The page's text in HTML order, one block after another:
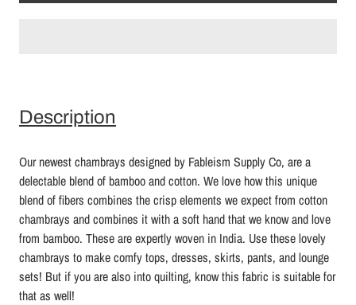
Description
Our newest chambrays designed by Fableism Supply Co, are a
delectable blend of bamboo and cotton. We love how this unique
blend of fibers combines the crisp elements we expect from cotton
chambrays and combines it with a soft hand that we know and love
from bamboo. These are expertly woven in India. Use these lovely
chambrays to make comfy tops, dresses, skirts, pants, and lounge
sets! But if you are also into quilting, know this fabric is suitable for
that as well!